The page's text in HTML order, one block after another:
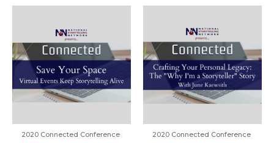
2020 Connected Conference 2020 Connected Conference